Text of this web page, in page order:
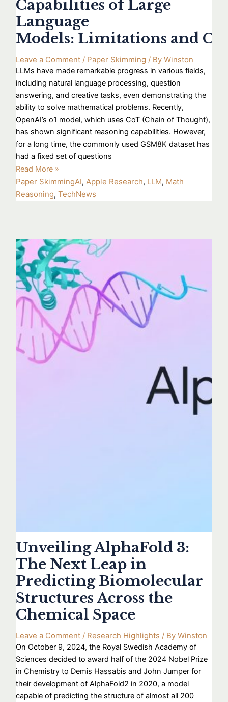
Capabilities of Large
Language
Models: Limitations and
Leave a Comment / Paper Skimming / ByWinston
LLMs have made remarkable progress in various fields,
including natural language processing, question
answering, and creative tasks, even demonstrating the
ability to solve mathematical problems. Recently,
OpenAI’s o1 model, which uses CoT (Chain of Thought),
has shown significant reasoning capabilities. However,
for a long time, the commonly used GSM8K dataset has
had a fixed set of questions
Read More »
Paper SkimmingAI,Apple Research, LLM, Math
Reasoning,TechNews
Unveiling AlphaFold 3:
The Next Leap in
Predicting Biomolecular
Structures Across the
Chemical Space
Leave a Comment / Research Highlights / ByWinston
On October 9, 2024, the Royal Swedish Academy of
Sciences decided to award half of the 2024 Nobel Prize
in Chemistry to Demis Hassabis and John Jumper for
their development of AlphaFold2 in 2020, a model
capable of predicting the structure of almost all 200